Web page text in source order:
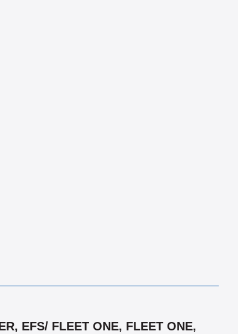
EFS/ FLEET ONE, FLEET ONE,